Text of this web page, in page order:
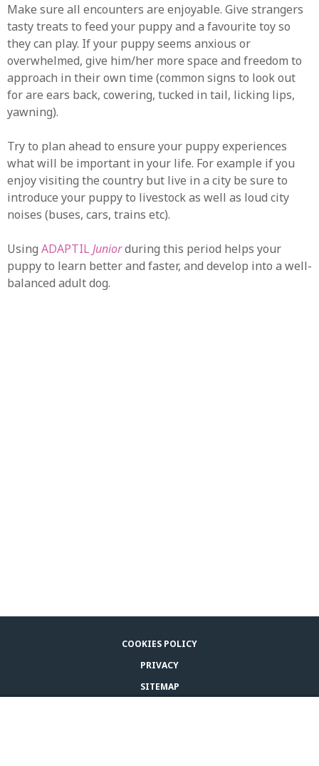
Make sure all encounters are enjoyable. Give strangers
tasty treats to feed your puppy and a favourite toy so
they can play. If your puppy seems anxious or
overwhelmed, give him/her more space and freedom to
approach in their own time (common signs to look out
for are ears back, cowering, tucked in tail, licking lips,
yawning).
Try to plan ahead to ensure your puppy experiences
what will be important in your life. For example if you
enjoy visiting the country but live in a city be sure to
introduce your puppy to livestock as well as loud city
noises (buses, cars, trains etc).
Using ADAPTIL Juniorduring this period helps your
puppy to learn better and faster, and develop into a well-
balanced adult dog.
COOKIES POLICY
PRIVACY
SITEMAP